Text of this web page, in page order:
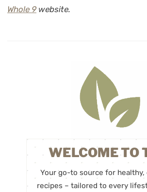
Whole 9website.
WELCOME TO
Your go-to source for healthy,
recipes – tailored to every